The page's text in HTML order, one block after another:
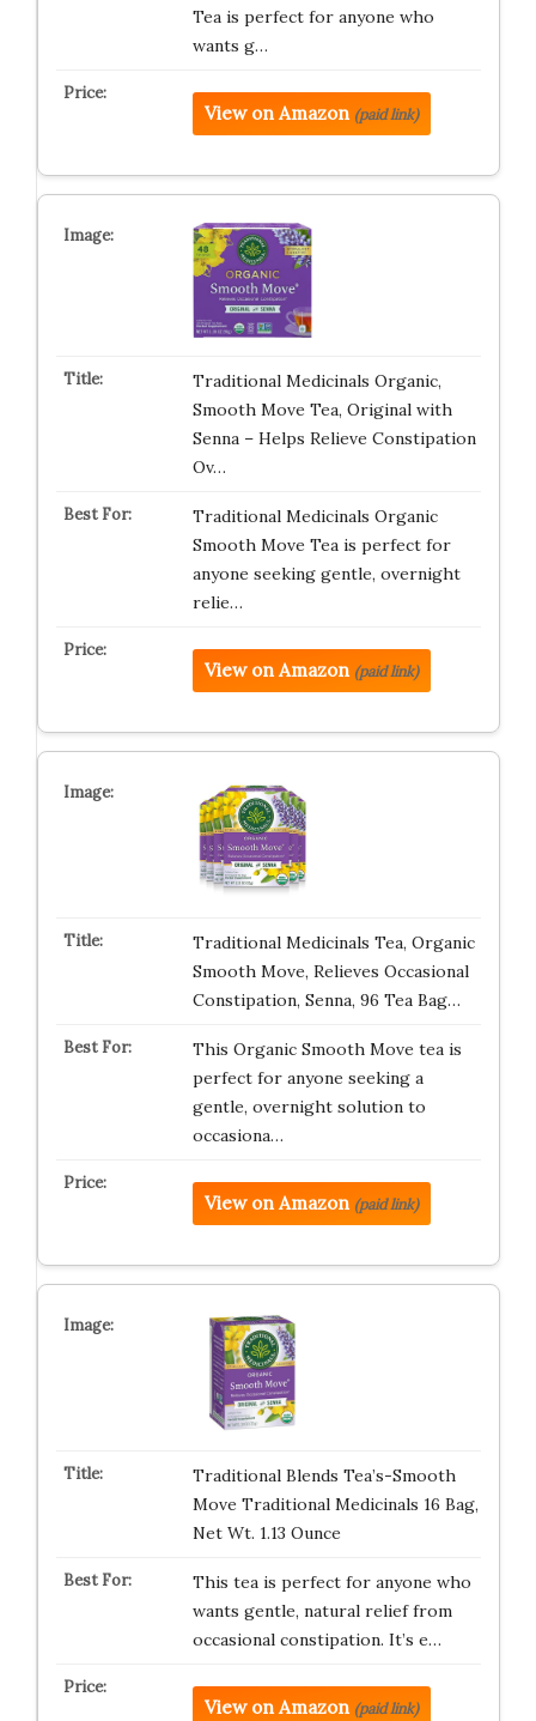
Tea is perfect for anyone who
wants g…
View on Amazon (paid link)
Traditional Medicinals Organic,
Smooth Move Tea, Original with
Senna – Helps Relieve Constipation
Ov…
Traditional Medicinals Organic
Smooth Move Tea is perfect for
anyone seeking gentle, overnight
relie…
View on Amazon (paid link)
Traditional Medicinals Tea, Organic
Smooth Move, Relieves Occasional
Constipation, Senna, 96 Tea Bag…
This Organic Smooth Move tea is
perfect for anyone seeking a
gentle, overnight solution to
occasiona…
View on Amazon (paid link)
Traditional Blends Tea’s-Smooth
Move Traditional Medicinals 16 Bag,
Net Wt. 1.13 Ounce
This tea is perfect for anyone who
wants gentle, natural relief from
occasional constipation. It’s e…
View on Amazon (paid link)